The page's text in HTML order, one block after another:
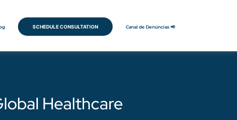
SCHEDULE CONSULTATION Canal de Denúncias 📢
Healthcare